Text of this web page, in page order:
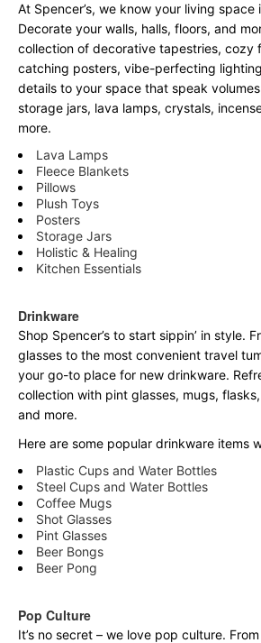
At Spencer’s, we know your living
Decorate your walls, halls, floors, and
collection of decorative tapestries, cozy
catching posters, vibe-perfecting
details to your space that speak
storage jars, lava lamps, crystals,
more.
Lava Lamps
Fleece Blankets
Pillows
Plush Toys
Posters
Storage Jars
Holistic & Healing
Kitchen Essentials
Drinkware
Shop Spencer’s to start sippin’ in style.
glasses to the most convenient travel
your go-to place for new drinkware.
collection with pint glasses, mugs,
and more.
Here are some popular drinkware items
Plastic Cups and Water Bottles
Steel Cups and Water Bottles
Coffee Mugs
Shot Glasses
Pint Glasses
Beer Bongs
Beer Pong
Pop Culture
It’s no secret – we love pop culture.